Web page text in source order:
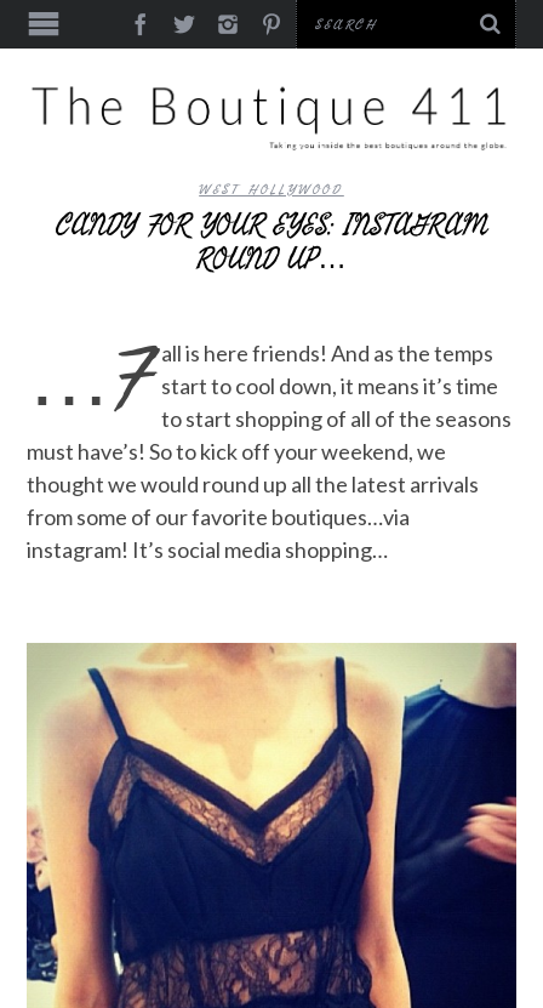
WEST HOLLYWOOD
CANDY FOR YOUR EYES: INSTAGRAM
ROUND UP…
…F all is here friends! And as the temps
start to cool down, it means it’s time
to start shopping of all of the seasons
must have’s! So to kick off your weekend, we
thought we would round up all the latest arrivals
from some of our favorite boutiques…via
instagram! It’s social media shopping…